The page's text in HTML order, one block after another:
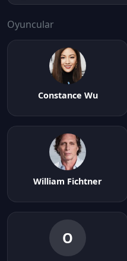
Oyuncular
Constance Wu
William Fichtner
O